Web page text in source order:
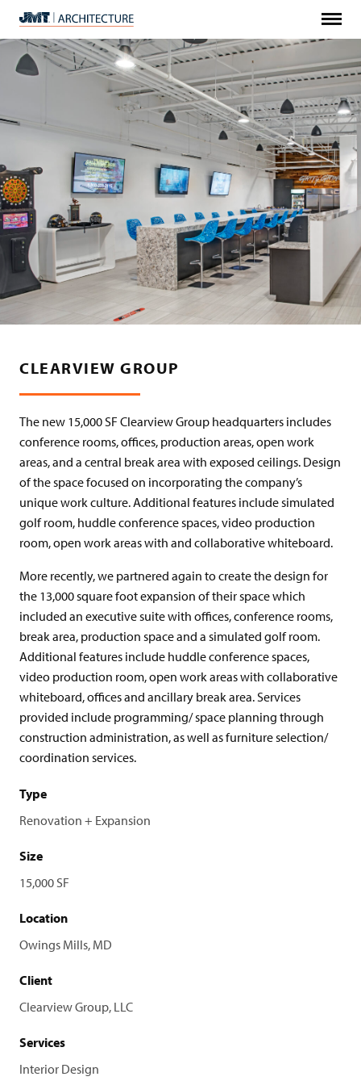
JMT
Architecture
Menu
CLEARVIEW GROUP
The new 15,000 SF Clearview Group headquarters includes
conference rooms, offices, production areas, open work
areas, and a central break area with exposed ceilings. Design
of the space focused on incorporating the company’s
unique work culture. Additional features include simulated
golf room, huddle conference spaces, video production
room, open work areas with and collaborative whiteboard.
More recently, we partnered again to create the design for
the 13,000 square foot expansion of their space which
included an execu­tive suite with offices, conference rooms,
break area, production space and a simulated golf room.
Additional features include huddle conference spaces,
video production room, open work areas with collaborative
whiteboard, offices and ancillary break area. Services
provided include programming/ space planning through
construction administration, as well as furniture selection/
coordination services.
Type
Renovation + Expansion
Size
15,000 SF
Location
Owings Mills, MD
Client
Clearview Group, LLC
Services
Interior Design